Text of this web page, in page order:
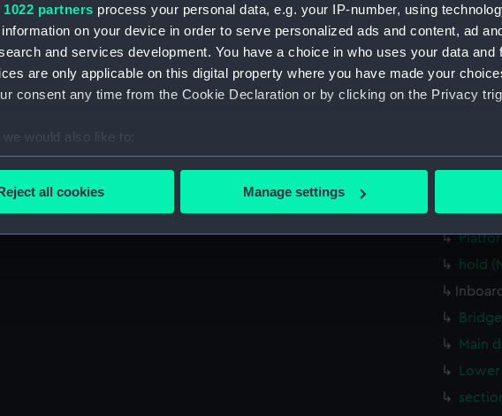
partners process your personal data, e.g. your IP-number, using
on your device in order to serve personalized ads and content, ad
and services development. You have a choice in who uses your data and
are only applicable on this digital property where you have made your
consent any time from the Cookie Declaration or by clicking on the Privacy
would also like to:
information about your geographical location which can be accurate to within
about how your personal data is processed and set your preferences in the
use additional cookies to remember your preferences, understand how our
may also use cookies to tailor our marketing to your interests and deliver
You can choose to allow all cookies, change your preferences or opt-out at
all cookies Manage settings
hold
Upper
Main
Lower
hold
Main